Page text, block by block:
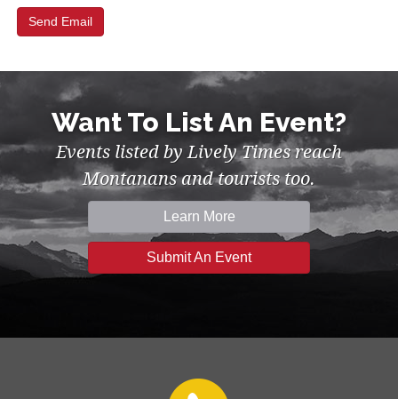
Want To List An Event?
Events listed by Lively Times reach
Montanans and tourists too.
Learn More
Submit An Event